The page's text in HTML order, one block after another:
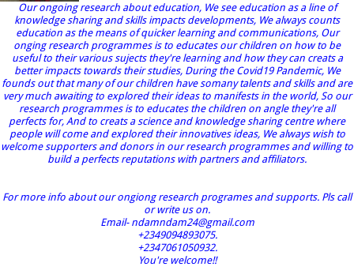
Our ongoing research about education, We see education as a line of
knowledge sharing and skills impacts developments, We always counts
education as the means of quicker learning and communications, Our
onging research programmes is to educates our children on how to be
useful to their various sujects they're learning and how they can creats a
better impacts towards their studies, During the Covid19 Pandemic, We
founds out that many of our children have somany talents and skills and are
very much awaiting to explored their ideas to manifests in the world, So our
research programmes is to educates the children on angle they're all
perfects for, And to creats a science and knowledge sharing centre where
people will come and explored their innovatives ideas, We always wish to
welcome supporters and donors in our research programmes and willing to
build a perfects reputations with partners and affiliators.
For more info about our ongiong research programes and supports. Pls call
or write us on.
Email- ndamndam24@gmail.com
+2349094893075.
+2347061050932.
You're welcome!!